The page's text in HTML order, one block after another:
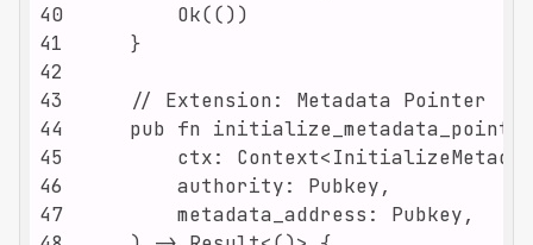
40
41
42
43
44
45
46
47